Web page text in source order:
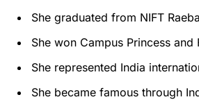
She graduated from NIFT
She won Campus Princess and
She represented India
She became famous through